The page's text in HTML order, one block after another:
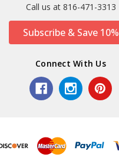
Call us at 816-471-3313
Subscribe & Save 10%
Connect With Us